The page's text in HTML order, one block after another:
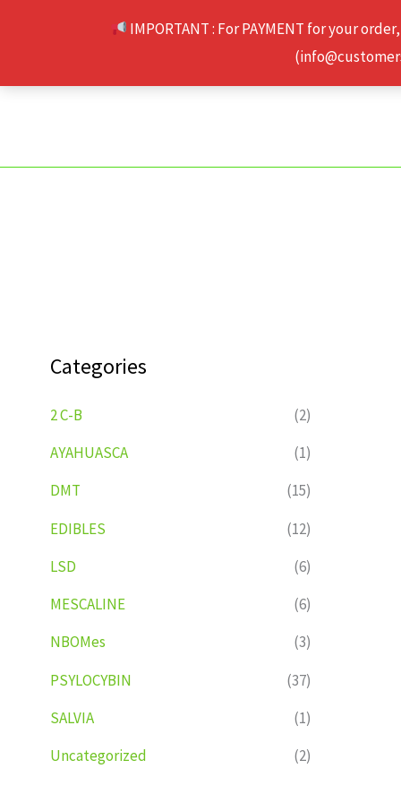
IMPORTANT : For PAYMENT for your
Categories
2 C-B
(2)
AYAHUASCA
(1)
DMT
(15)
EDIBLES
(12)
LSD
(6)
MESCALINE
(6)
NBOMes
(3)
PSYLOCYBIN
(37)
SALVIA
(1)
Uncategorized
(2)